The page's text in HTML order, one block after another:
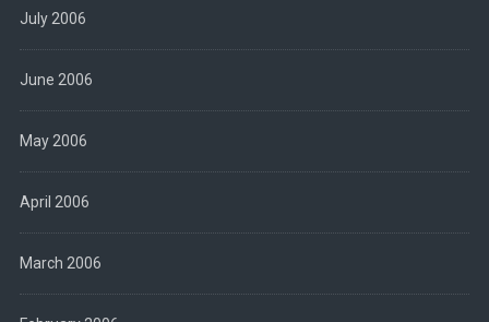
July 2006
June 2006
May 2006
April 2006
March 2006